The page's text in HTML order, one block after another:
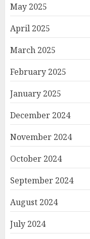
May 2025
April 2025
March 2025
February 2025
January 2025
December 2024
November 2024
October 2024
September 2024
August 2024
July 2024